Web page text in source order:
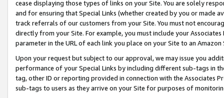
cease displaying those types of links on your Site. You are solely
and for ensuring that Special Links (whether created by you or
track referrals of our customers from your Site. You must not
directly from your Site. For example, you must include your
parameter in the URL of each link you place on your Site to an
Upon your request but subject to our approval, we may issue you
performance of your Special Links by including different sub-tags in
tag, other ID or reporting provided in connection with the Associates
sub-tags to users as they arrive on your Site for purposes of